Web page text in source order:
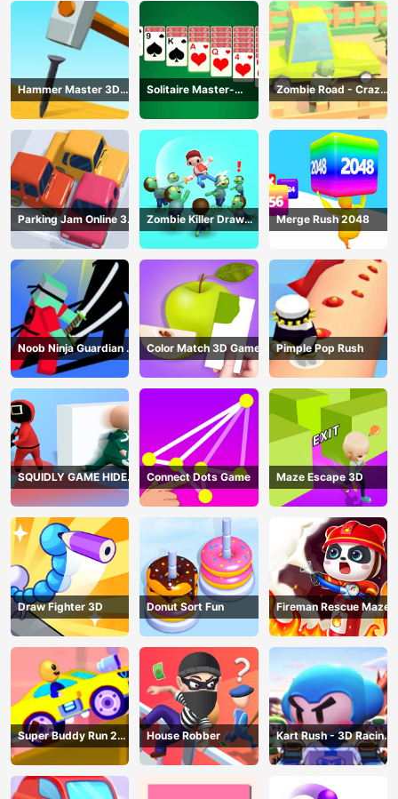
Hammer Master 3D
Game
Solitaire Master-
Classic Card
Zombie Road - Crazy
Driving Game
Parking Jam Online 3D
Game
Zombie Killer Draw
Puzzle
Merge Rush 2048
Noob Ninja Guardian -
Fighting Game
Color Match 3D Game Pimple Pop Rush
SQUIDLY GAME HIDE
AND SEEK
Connect Dots Game Maze Escape 3D
Draw Fighter 3D Donut Sort Fun Fireman Rescue Maze
Super Buddy Run 2
Crazy City
House Robber
Kart Rush - 3D Racing
Game